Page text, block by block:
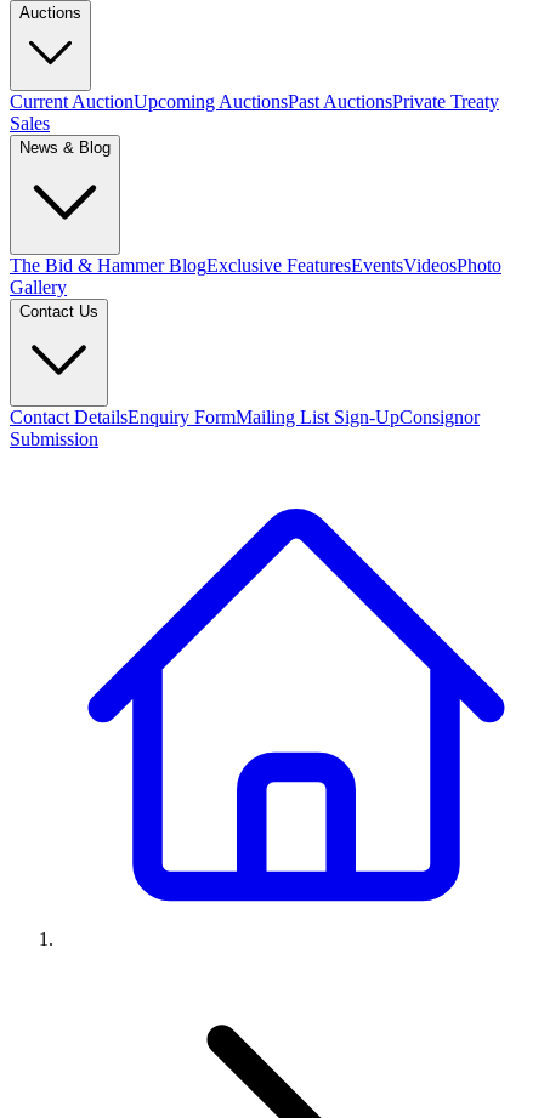
Auctions
Current AuctionUpcoming AuctionsPast AuctionsPrivate Treaty
Sales
News & Blog
The Bid & Hammer BlogExclusive FeaturesEventsVideosPhoto
Gallery
Contact Us
Contact DetailsEnquiry FormMailing List Sign-UpConsignor
Submission